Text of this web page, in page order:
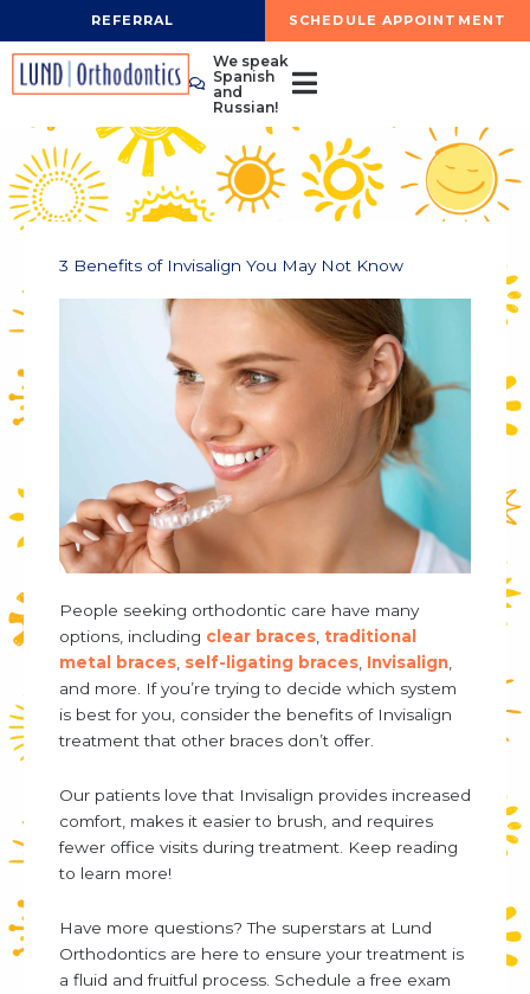
to
content
REFERRAL SCHEDULE APPOINTMENT
We speak
Spanish
and
Russian!
3 Benefits of Invisalign You May Not Know
People seeking orthodontic care have many
options, including clear braces traditional
metal braces self-ligating braces Invisalign
and more. If you’re trying to decide which system
is best for you, consider the benefits of Invisalign
treatment that other braces don’t offer.
Our patients love that Invisalign provides increased
comfort, makes it easier to brush, and requires
fewer office visits during treatment. Keep reading
to learn more!
Have more questions? The superstars at Lund
Orthodontics are here to ensure your treatment is
a fluid and fruitful process. Schedule a free exam